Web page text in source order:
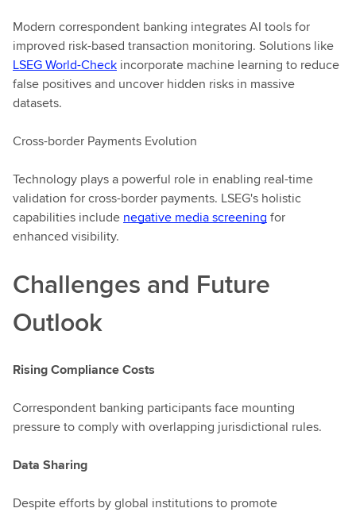
Modern correspondent banking integrates AI tools for
improved risk-based transaction monitoring. Solutions like
LSEG World-Check incorporate machine learning to reduce
false positives and uncover hidden risks in massive
datasets.
Cross-border Payments Evolution
Technology plays a powerful role in enabling real-time
validation for cross-border payments. LSEG's holistic
capabilities include negative media screening for
enhanced visibility.
Challenges and Future
Outlook
Rising Compliance Costs
Correspondent banking participants face mounting
pressure to comply with overlapping jurisdictional rules.
Data Sharing
Despite efforts by global institutions to promote